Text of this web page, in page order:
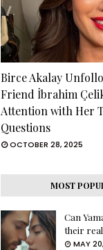
Birce Akalay
Friend İbrahim
Attention with Her
Questions
OCTOBER 28, 2025
MOST
Can
their
MAY